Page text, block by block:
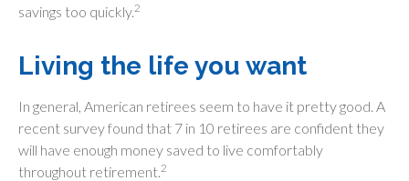
savings too quickly.2
Living the life you want
In general, American retirees seem to have it pretty good. A
recent survey found that 7 in 10 retirees are confident they
will have enough money saved to live comfortably
throughout retirement.2